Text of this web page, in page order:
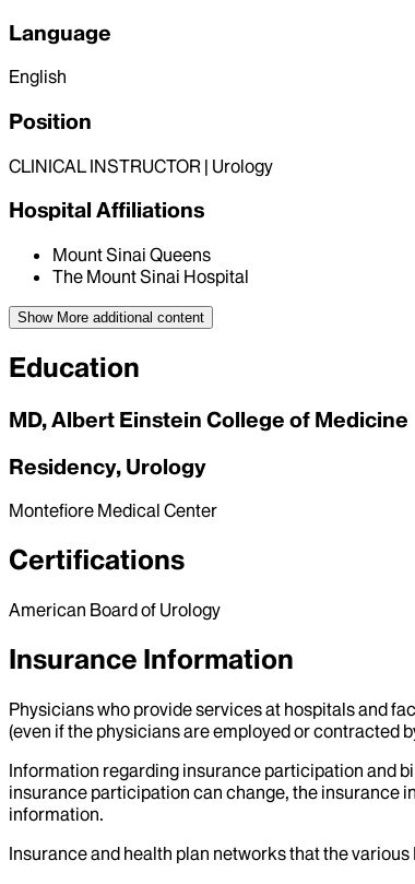
Language
English
Position
CLINICAL INSTRUCTOR | Urology
Hospital Affiliations
Mount Sinai Queens
The Mount Sinai Hospital
Show More additional content
Education
MD, Albert Einstein College of Medicine
Residency, Urology
Montefiore Medical Center
Certifications
American Board of Urology
Insurance Information
Physicians who provide services at hospitals and
(even if the physicians are employed or contracted
Information regarding insurance participation and
insurance participation can change, the insurance
information.
Insurance and health plan networks that the